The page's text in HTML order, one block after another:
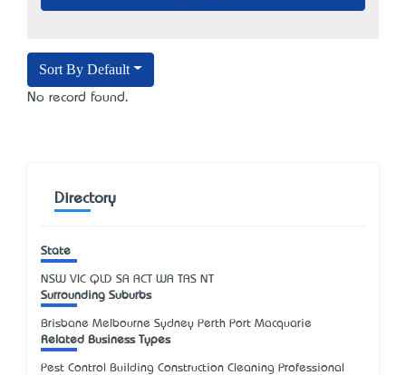
Sort By Default
No record found.
Directory
State
NSW VIC QLD SA ACT WA TAS NT
Surrounding Suburbs
Brisbane Melbourne Sydney Perth Port Macquarie
Related Business Types
Pest Control Building Construction Cleaning Professional